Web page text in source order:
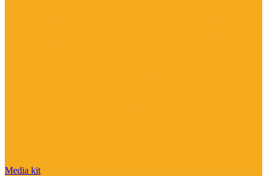
Media kit